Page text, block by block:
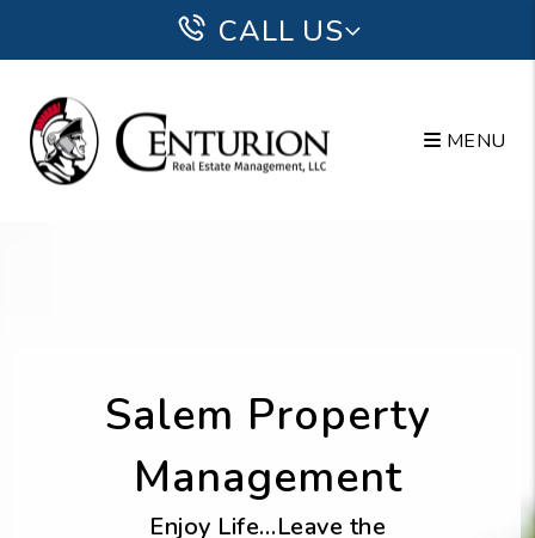
CALL US
MENU
Salem Property
Management
Enjoy Life…Leave the